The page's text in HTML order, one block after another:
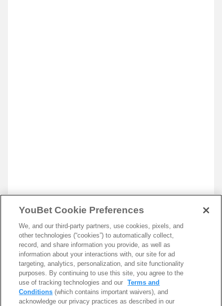
YouBet Cookie Preferences
We, and our third-party partners, use cookies, pixels, and
other technologies (“cookies”) to automatically collect,
record, and share information you provide, as well as
information about your interactions with, our site for ad
targeting, analytics, personalization, and site functionality
purposes. By continuing to use this site, you agree to the
use of tracking technologies and our
Terms and
Conditions (which contains important waivers), and
acknowledge our privacy practices as described in our